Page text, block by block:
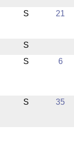
S 21
S
S 6
S 35